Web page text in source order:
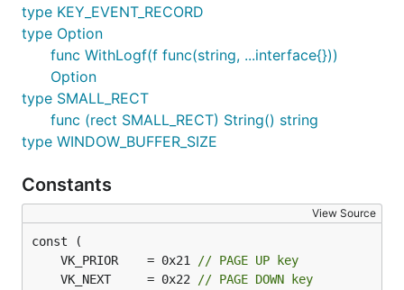
type KEY_EVENT_RECORD
type Option
func WithLogf(f func(string, ...interface{}))
Option
type SMALL_RECT
func (rect SMALL_RECT) String() string
type WINDOW_BUFFER_SIZE
Constants
View Source
	VK_PRIOR    = 0x21
// PAGE UP key
	VK_NEXT     = 0x22
// PAGE DOWN key